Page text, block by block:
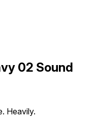
02 Sound
Heavily.